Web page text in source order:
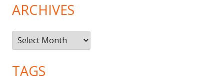
ARCHIVES
Archives
TAGS